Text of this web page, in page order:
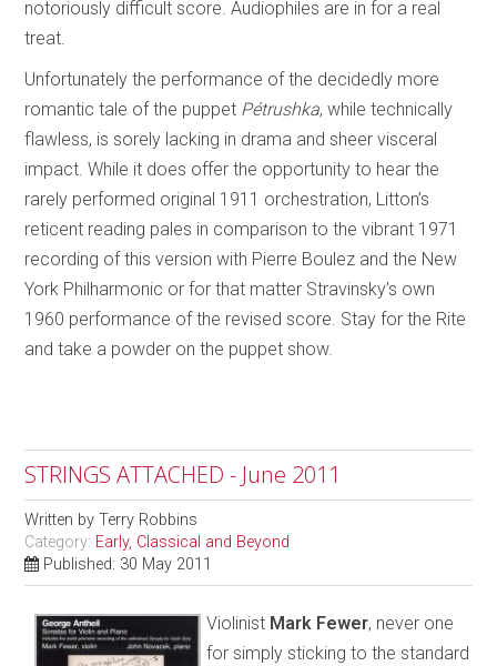
notoriously difficult score. Audiophiles are in for a real
treat.
Unfortunately the performance of the decidedly more
romantic tale of the puppet Pétrushka, while technically
flawless, is sorely lacking in drama and sheer visceral
impact. While it does offer the opportunity to hear the
rarely performed original 1911 orchestration, Litton’s
reticent reading pales in comparison to the vibrant 1971
recording of this version with Pierre Boulez and the New
York Philharmonic or for that matter Stravinsky’s own
1960 performance of the revised score. Stay for the Rite
and take a powder on the puppet show.
STRINGS ATTACHED - June 2011
Written byTerry Robbins
Category: Early, Classical and Beyond
Published: 30 May 2011
Violinist Mark Fewer, never one
for simply sticking to the standard